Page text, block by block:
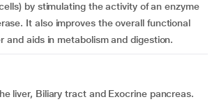
by stimulating the activity of an enzyme
It also improves the overall functional
and aids in metabolism and digestion.
liver, Biliary tract and Exocrine pancreas.